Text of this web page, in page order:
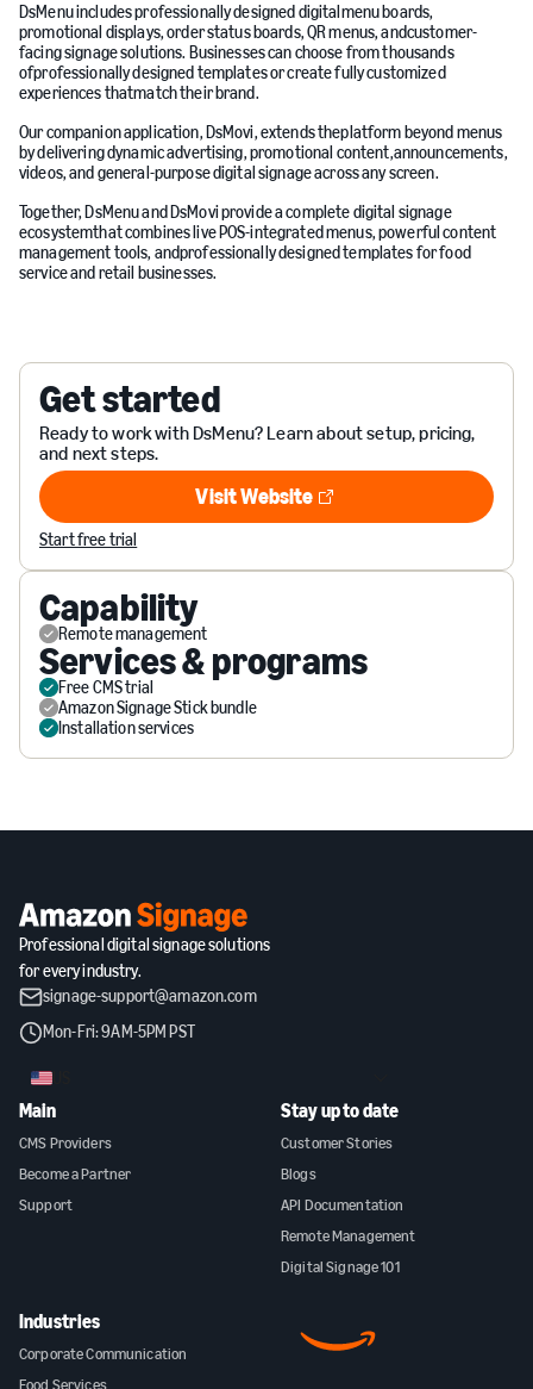
DsMenu includes professionally designed digitalmenu boards,
promotional displays, order status boards, QR menus, andcustomer-
facing signage solutions. Businesses can choose from thousands
ofprofessionally designed templates or create fully customized
experiences thatmatch their brand.
Our companion application, DsMovi, extends theplatform beyond menus
by delivering dynamic advertising, promotional content,announcements,
videos, and general-purpose digital signage across any screen.
Together, DsMenu and DsMovi provide a complete digital signage
ecosystemthat combines live POS-integrated menus, powerful content
management tools, andprofessionally designed templates for food
service and retail businesses.
Get started
Ready to work with DsMenu? Learn about setup, pricing,
and next steps.
Visit Website
Visit Website
Start free trial
Capability
Remote management
Services & programs
Free CMS trial
Amazon Signage Stick bundle
Installation services
Professional digital signage solutions
for every industry.
signage-support@amazon.com
Mon-Fri: 9AM-5PM PST
US
Main
CMS Providers
Become a Partner
Support
Stay up to date
Customer Stories
Blogs
API Documentation
Remote Management
Digital Signage 101
Industries
Corporate Communication
Food Services